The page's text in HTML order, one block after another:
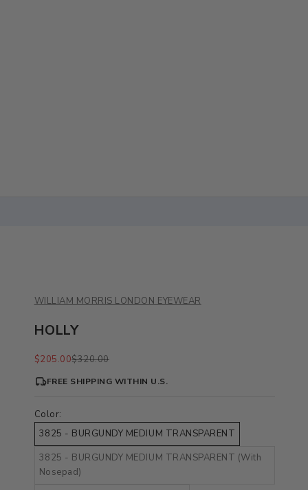
WILLIAM MORRIS LONDON EYEWEAR
HOLLY
Sale price
$205.00Regular price
$320.00
FREE SHIPPING WITHIN U.S.
Color:
3825 - BURGUNDY MEDIUM TRANSPARENT
3825 - BURGUNDY MEDIUM TRANSPARENT (With
Nosepad)